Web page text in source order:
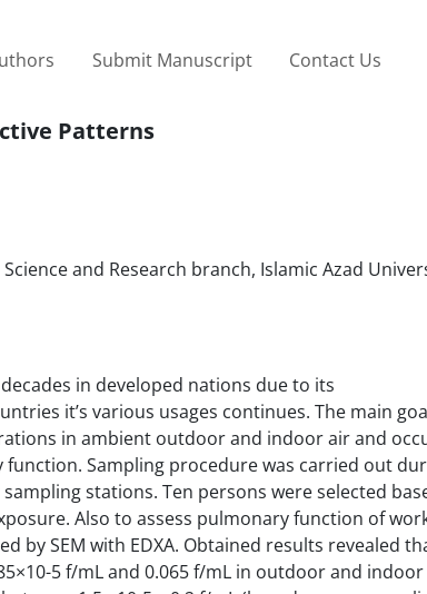
Submit Manuscript Contact Us
Patterns
and Research branch, Islamic Azad
in developed nations due to its
it’s various usages continues. The main
in ambient outdoor and indoor air and
Sampling procedure was carried out
stations. Ten persons were selected
Also to assess pulmonary function of
by SEM with EDXA. Obtained results revealed
5 f/mL and 0.065 f/mL in outdoor and indoor